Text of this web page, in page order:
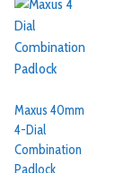
Maxus 40mm
4-Dial
Combination
Padlock